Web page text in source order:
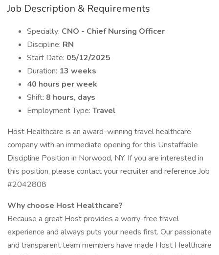
Job Description & Requirements
Specialty: CNO - Chief Nursing Officer
Discipline: RN
Start Date: 05/12/2025
Duration: 13 weeks
40 hours per week
Shift: 8 hours, days
Employment Type: Travel
Host Healthcare is an award-winning travel healthcare
company with an immediate opening for this Unstaffable
Discipline Position in Norwood, NY. If you are interested in
this position, please contact your recruiter and reference Job
#2042808
Why choose Host Healthcare?
Because a great Host provides a worry-free travel
experience and always puts your needs first. Our passionate
and transparent team members have made Host Healthcare